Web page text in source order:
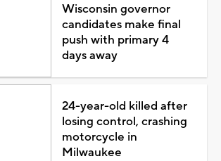
Wisconsin governor
candidates make final
push with primary 4
days away
24-year-old killed after
losing control, crashing
motorcycle in
Milwaukee